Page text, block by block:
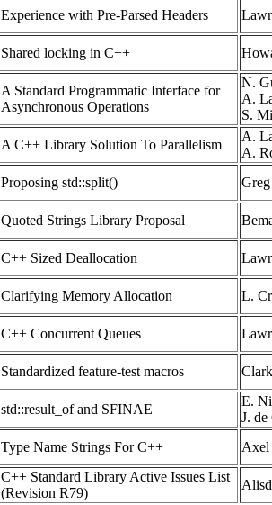
Experience with Pre-Parsed Headers
Shared locking in C++
A Standard Programmatic Interface for
Asynchronous Operations
N.
A.
S.
A C++ Library Solution To Parallelism
A.
A.
Proposing std::split()
Quoted Strings Library Proposal
C++ Sized Deallocation
Clarifying Memory Allocation L.
C++ Concurrent Queues
Standardized feature-test macros
std::result_of and SFINAE
E.
J. de
Type Name Strings For C++ Axel
C++ Standard Library Active Issues List
(Revision R79)